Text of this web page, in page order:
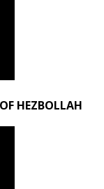
HEZBOLLAH